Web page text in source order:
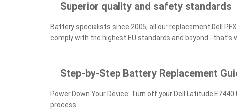
Superior quality and safety standards
Battery specialists since 2005, all our replacement Dell
comply with the highest EU standards and beyond - that’s
Step-by-Step Battery Replacement
Power Down Your Device: Turn off your Dell Latitude
process.